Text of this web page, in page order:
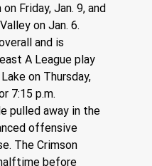
Friday, Jan. 9, and
on Jan. 6.
and is
A League play
on Thursday,
7:15 p.m.
pulled away in the
offensive
The Crimson
before